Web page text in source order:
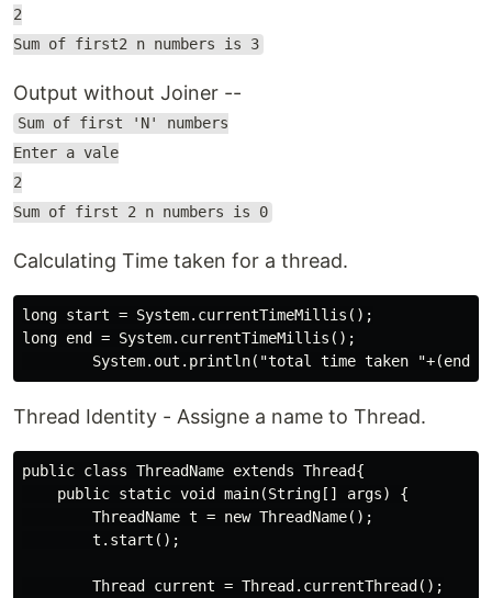
2
Sum of first2 n numbers is 3
Output without Joiner --
Sum of first 'N' numbers
Enter a vale
2
Sum of first 2 n numbers is 0
Calculating Time taken for a thread.
long start = System.currentTimeMillis();
long end = System.currentTimeMillis();
Thread Identity - Assigne a name to Thread.
public class ThreadName extends Thread{
    public static void main(String[] args) {
        ThreadName t = new ThreadName();
        t.start();
        Thread current = Thread.currentThread();